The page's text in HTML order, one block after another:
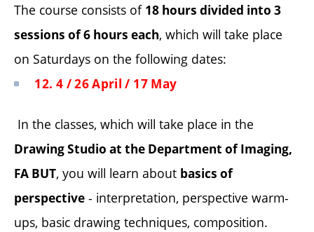
The course consists of 18 hours divided into 3
sessions of 6 hours each, which will take place
on Saturdays on the following dates:
12. 4 / 26 April / 17 May
In the classes, which will take place in the
Drawing Studio at the Department of Imaging,
FA BUT, you will learn about basics of
perspective - interpretation, perspective warm-
ups, basic drawing techniques, composition.